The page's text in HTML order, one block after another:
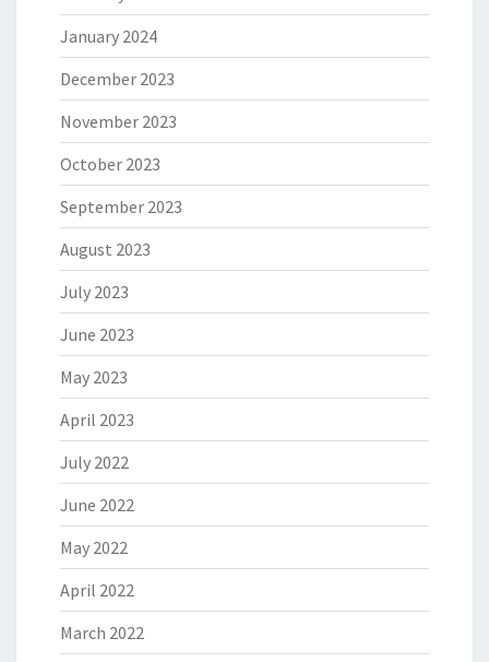
January 2024
December 2023
November 2023
October 2023
September 2023
August 2023
July 2023
June 2023
May 2023
April 2023
July 2022
June 2022
May 2022
April 2022
March 2022